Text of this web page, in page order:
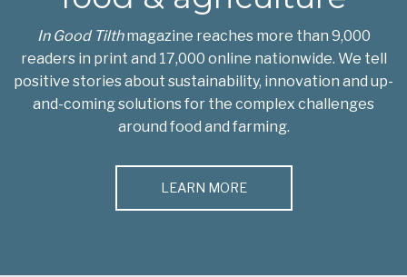
In Good Tilthmagazine reaches more than 9,000
readers in print and 17,000 online nationwide. We tell
positive stories about sustainability, innovation and up-
and-coming solutions for the complex challenges
around food and farming.
LEARN MORE